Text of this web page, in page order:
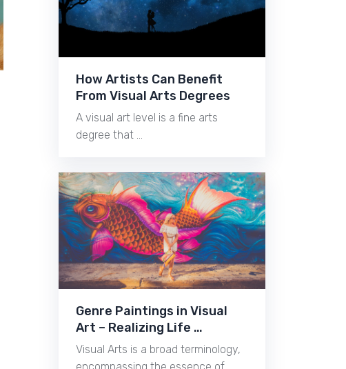
How Artists Can Benefit
From Visual Arts Degrees
A visual art level is a fine arts
degree that …
Genre Paintings in Visual
Art – Realizing Life …
Visual Arts is a broad terminology,